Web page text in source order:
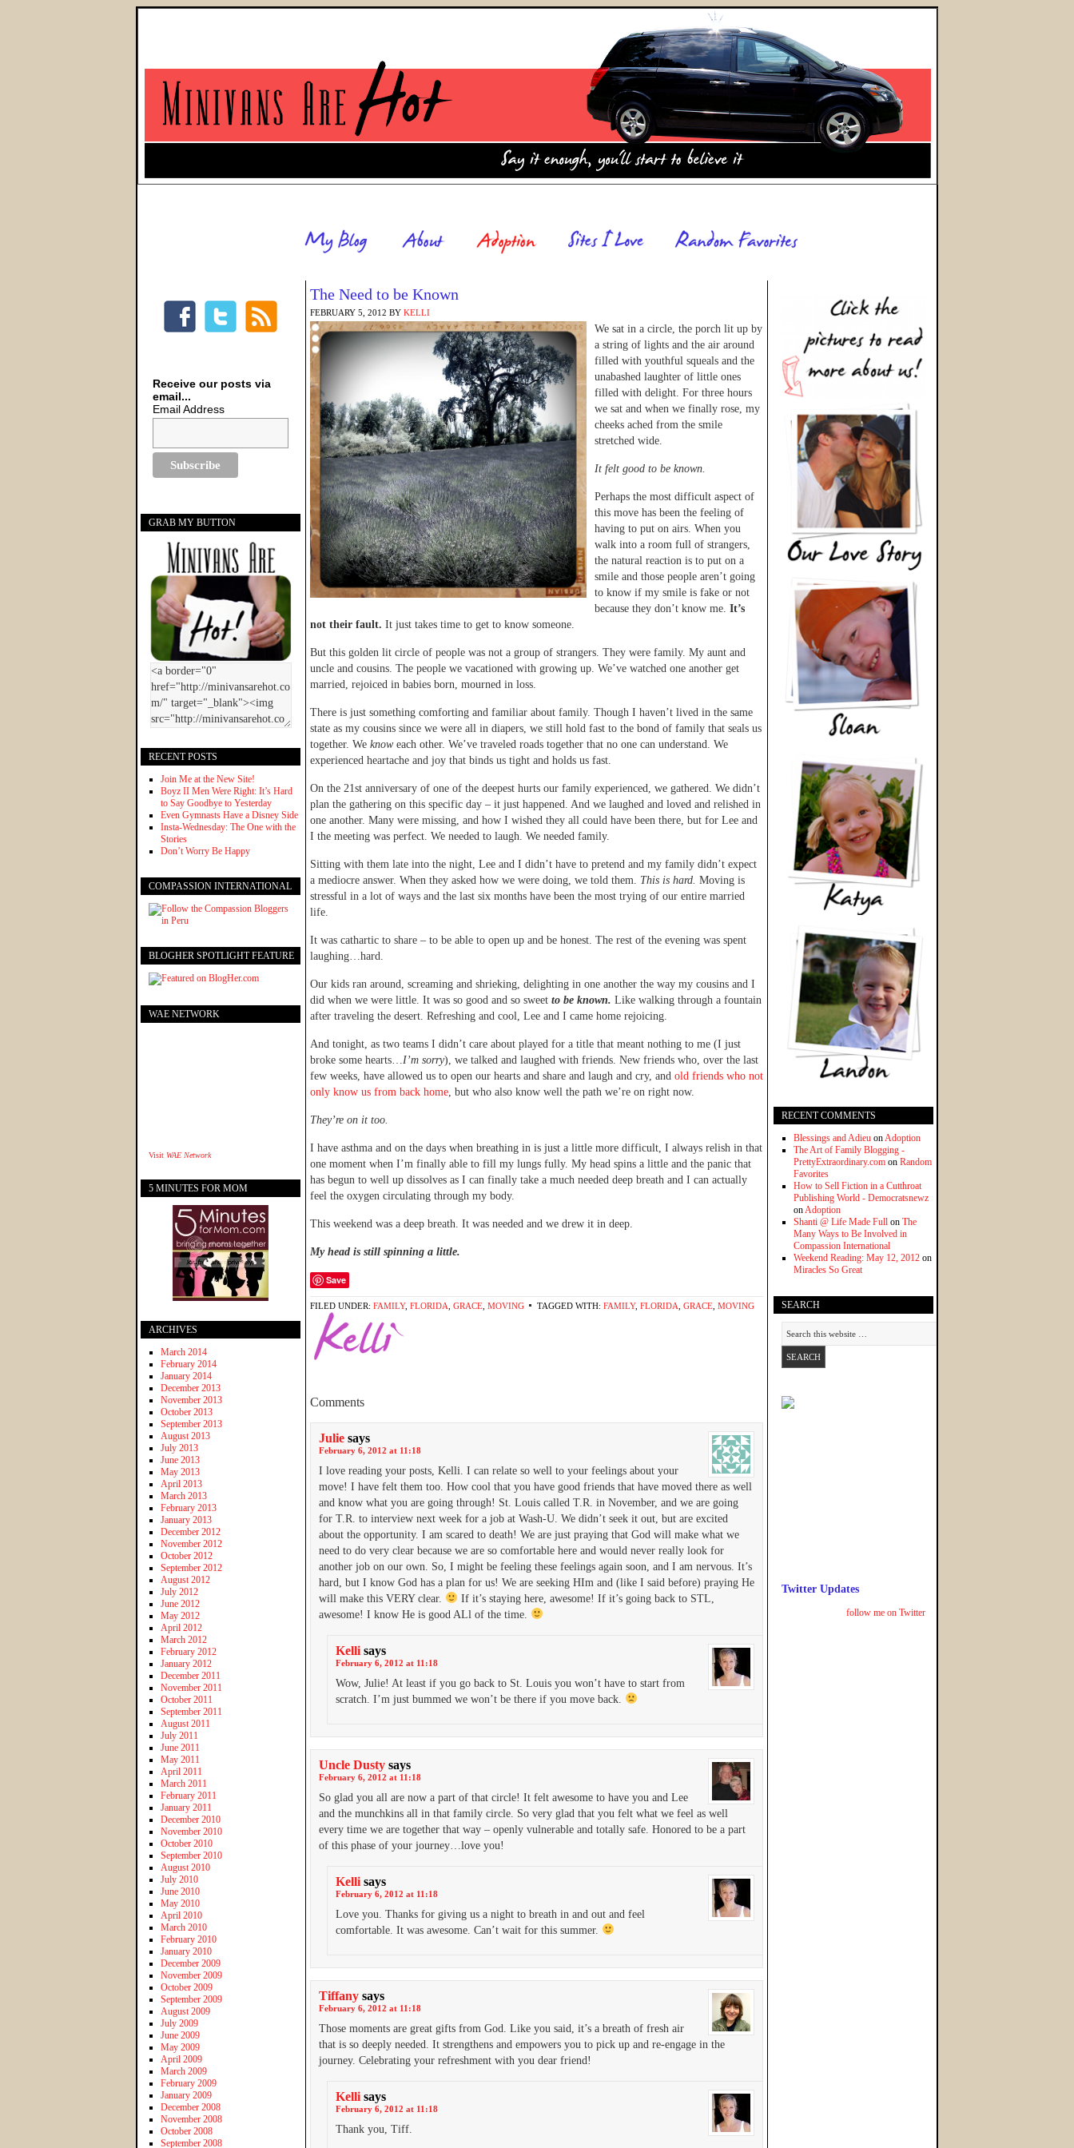
The Need to be Known
FEBRUARY 5, 2012 BY KELLI
We sat in a circle, the porch lit up by
a string of lights and the air around
filled with youthful squeals and the
unabashed laughter of little ones
filled with delight. For three hours
we sat and when we finally rose, my
cheeks ached from the smile
stretched wide.
It felt good to be known.
Perhaps the most difficult aspect of
this move has been the feeling of
having to put on airs. When you
walk into a room full of strangers,
the natural reaction is to put on a
smile and those people aren’t going
to know if my smile is fake or not
because they don’t know me. It’s
not their fault. It just takes time to get to know someone.
But this golden lit circle of people was not a group of strangers. They were family. My aunt and
uncle and cousins. The people we vacationed with growing up. We’ve watched one another get
married, rejoiced in babies born, mourned in loss.
There is just something comforting and familiar about family. Though I haven’t lived in the same
state as my cousins since we were all in diapers, we still hold fast to the bond of family that seals us
together. We knoweach other. We’ve traveled roads together that no one can understand. We
experienced heartache and joy that binds us tight and holds us fast.
On the 21st anniversary of one of the deepest hurts our family experienced, we gathered. We didn’t
plan the gathering on this specific day – it just happened. And we laughed and loved and relished in
one another. Many were missing, and how I wished they all could have been there, but for Lee and
I the meeting was perfect. We needed to laugh. We needed family.
Sitting with them late into the night, Lee and I didn’t have to pretend and my family didn’t expect
a mediocre answer. When they asked how we were doing, we told them. This is hard. Moving is
stressful in a lot of ways and the last six months have been the most trying of our entire married
life.
It was cathartic to share – to be able to open up and be honest. The rest of the evening was spent
laughing…hard.
Our kids ran around, screaming and shrieking, delighting in one another the way my cousins and I
did when we were little. It was so good and so sweet to be known. Like walking through a fountain
after traveling the desert. Refreshing and cool, Lee and I came home rejoicing.
And tonight, as two teams I didn’t care about played for a title that meant nothing to me (I just
broke some hearts…I’m sorry), we talked and laughed with friends. New friends who, over the last
few weeks, have allowed us to open our hearts and share and laugh and cry, and old friends who not
only know us from back home, but who also know well the path we’re on right now.
They’re on it too.
I have asthma and on the days when breathing in is just a little more difficult, I always relish in that
one moment when I’m finally able to fill my lungs fully. My head spins a little and the panic that
has begun to well up dissolves as I can finally take a much needed deep breath and I can actually
feel the oxygen circulating through my body.
This weekend was a deep breath. It was needed and we drew it in deep.
My head is still spinning a little.
Save
FILED UNDER: FAMILY, FLORIDA GRACE MOVING TAGGED WITH: FAMILY, FLORIDA GRACE MOVING
Comments
Julie says
February 6, 2012 at 11:18
I love reading your posts, Kelli. I can relate so well to your feelings about your
move! I have felt them too. How cool that you have good friends that have moved there as well
and know what you are going through! St. Louis called T.R. in November, and we are going
for T.R. to interview next week for a job at Wash-U. We didn’t seek it out, but are excited
about the opportunity. I am scared to death! We are just praying that God will make what we
need to do very clear because we are so comfortable here and would never really look for
another job on our own. So, I might be feeling these feelings again soon, and I am nervous. It’s
hard, but I know God has a plan for us! We are seeking HIm and (like I said before) praying He
will make this VERY clear.
If it’s staying here, awesome! If it’s going back to STL,
awesome! I know He is good ALl of the time.
Kelli says
February 6, 2012 at 11:18
Wow, Julie! At least if you go back to St. Louis you won’t have to start from
scratch. I’m just bummed we won’t be there if you move back.
Uncle Dusty says
February 6, 2012 at 11:18
So glad you all are now a part of that circle! It felt awesome to have you and Lee
and the munchkins all in that family circle. So very glad that you felt what we feel as well
every time we are together that way – openly vulnerable and totally safe. Honored to be a part
of this phase of your journey…love you!
Kelli says
February 6, 2012 at 11:18
Love you. Thanks for giving us a night to breath in and out and feel
comfortable. It was awesome. Can’t wait for this summer.
Tiffany says
February 6, 2012 at 11:18
Those moments are great gifts from God. Like you said, it’s a breath of fresh air
that is so deeply needed. It strengthens and empowers you to pick up and re-engage in the
journey. Celebrating your refreshment with you dear friend!
Kelli says
February 6, 2012 at 11:18
Thank you, Tiff.
RECENT COMMENTS
Blessings and Adieu onAdoption
The Art of Family Blogging -
PrettyExtraordinary.com on Random
Favorites
How to Sell Fiction in a Cutthroat
Publishing World - Democratsnewz
onAdoption
Shanti @ Life Made Full on The
Many Ways to Be Involved in
Compassion International
Weekend Reading: May 12, 2012 on
Miracles So Great
SEARCH
Twitter Updates
follow me on Twitter
Receive our posts via
email...
Email Address
GRAB MY BUTTON
RECENT POSTS
Join Me at the New Site!
Boyz II Men Were Right: It’s Hard
to Say Goodbye to Yesterday
Even Gymnasts Have a Disney Side
Insta-Wednesday: The One with the
Stories
Don’t Worry Be Happy
COMPASSION INTERNATIONAL
BLOGHER SPOTLIGHT FEATURE
WAE NETWORK
Visit WAE Network
5 MINUTES FOR MOM
ARCHIVES
March 2014
February 2014
January 2014
December 2013
November 2013
October 2013
September 2013
August 2013
July 2013
June 2013
May 2013
April 2013
March 2013
February 2013
January 2013
December 2012
November 2012
October 2012
September 2012
August 2012
July 2012
June 2012
May 2012
April 2012
March 2012
February 2012
January 2012
December 2011
November 2011
October 2011
September 2011
August 2011
July 2011
June 2011
May 2011
April 2011
March 2011
February 2011
January 2011
December 2010
November 2010
October 2010
September 2010
August 2010
July 2010
June 2010
May 2010
April 2010
March 2010
February 2010
January 2010
December 2009
November 2009
October 2009
September 2009
August 2009
July 2009
June 2009
May 2009
April 2009
March 2009
February 2009
January 2009
December 2008
November 2008
October 2008
September 2008